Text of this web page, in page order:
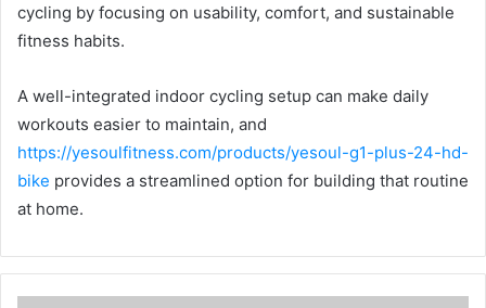
cycling by focusing on usability, comfort, and sustainable
fitness habits.
A well-integrated indoor cycling setup can make daily
workouts easier to maintain, and
https://yesoulfitness.com/products/yesoul-g1-plus-24-hd-
bike provides a streamlined option for building that routine
at home.